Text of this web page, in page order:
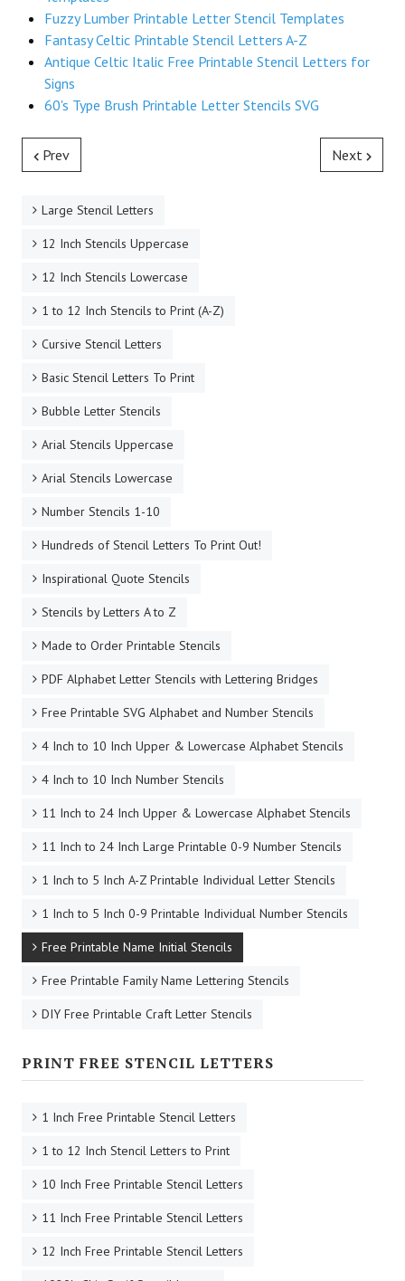
Fuzzy Lumber Printable Letter Stencil Templates
Fantasy Celtic Printable Stencil Letters A-Z
Antique Celtic Italic Free Printable Stencil Letters for
Signs
60's Type Brush Printable Letter Stencils SVG
Prev Next
Large Stencil Letters
12 Inch Stencils Uppercase
12 Inch Stencils Lowercase
1 to 12 Inch Stencils to Print (A-Z)
Cursive Stencil Letters
Basic Stencil Letters To Print
Bubble Letter Stencils
Arial Stencils Uppercase
Arial Stencils Lowercase
Number Stencils 1-10
Hundreds of Stencil Letters To Print Out!
Inspirational Quote Stencils
Stencils by Letters A to Z
Made to Order Printable Stencils
PDF Alphabet Letter Stencils with Lettering Bridges
Free Printable SVG Alphabet and Number Stencils
4 Inch to 10 Inch Upper & Lowercase Alphabet Stencils
4 Inch to 10 Inch Number Stencils
11 Inch to 24 Inch Upper & Lowercase Alphabet Stencils
11 Inch to 24 Inch Large Printable 0-9 Number Stencils
1 Inch to 5 Inch A-Z Printable Individual Letter Stencils
1 Inch to 5 Inch 0-9 Printable Individual Number Stencils
Free Printable Name Initial Stencils
Free Printable Family Name Lettering Stencils
DIY Free Printable Craft Letter Stencils
PRINT FREE STENCIL LETTERS
1 Inch Free Printable Stencil Letters
1 to 12 Inch Stencil Letters to Print
10 Inch Free Printable Stencil Letters
11 Inch Free Printable Stencil Letters
12 Inch Free Printable Stencil Letters